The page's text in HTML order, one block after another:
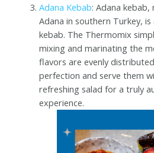
Adana Kebab: Adana
Adana in southern Turkey,
kebab. The Thermomix
mixing and marinating the
flavors are evenly
perfection and serve them
refreshing salad for a truly
experience.